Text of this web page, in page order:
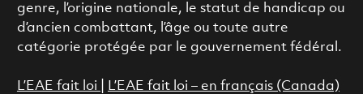
genre, l’origine nationale, le statut de handicap ou
d’ancien combattant, l’âge ou toute autre
catégorie protégée par le gouvernement fédéral.
L’EAE fait loi
L’EAE fait loi – en français (Canada)